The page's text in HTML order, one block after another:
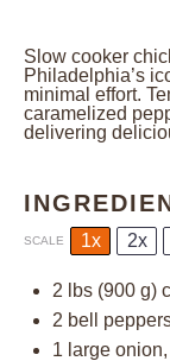
Slow cooker
Philadelphia’s
minimal effort.
caramelized
delivering
SCALE 1x 2x
2 lbs (900 g)
2 bell
1 large